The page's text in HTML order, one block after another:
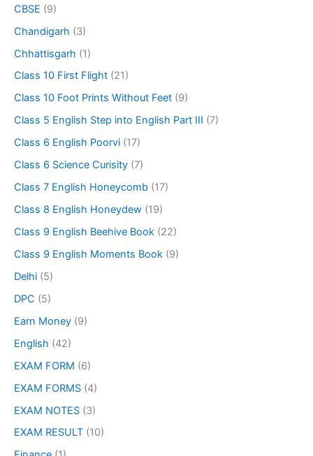
CBSE (9)
Chandigarh (3)
Chhattisgarh (1)
Class 10 First Flight (21)
Class 10 Foot Prints Without Feet (9)
Class 5 English Step into English Part III (7)
Class 6 English Poorvi (17)
Class 6 Science Curisity (7)
Class 7 English Honeycomb (17)
Class 8 English Honeydew (19)
Class 9 English Beehive Book (22)
Class 9 English Moments Book (9)
Delhi (5)
DPC (5)
Earn Money (9)
English (42)
EXAM FORM (6)
EXAM FORMS (4)
EXAM NOTES (3)
EXAM RESULT (10)